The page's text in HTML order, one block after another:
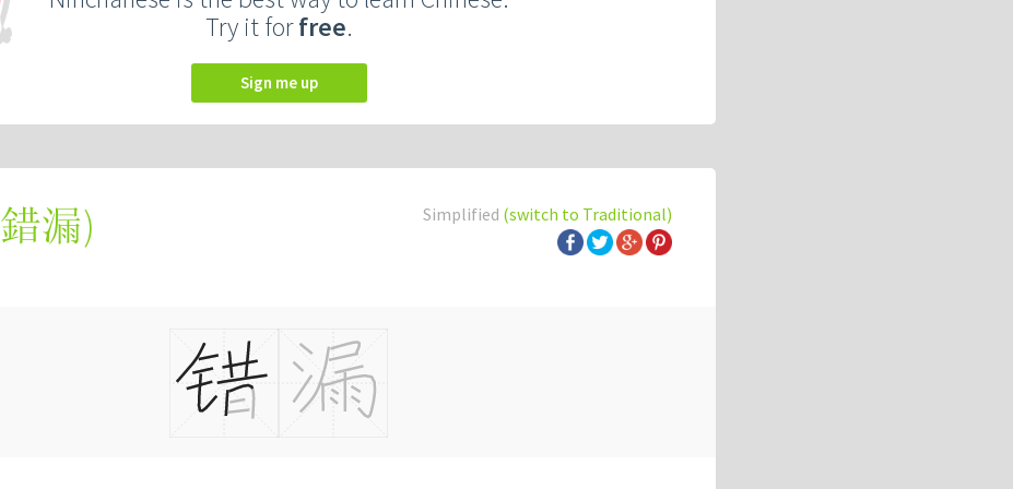
Try it forfree.
Sign me up
Simplified (switch to Traditional)
錯漏)